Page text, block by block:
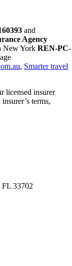
and
Agency
New YorkREN-PC-
, Smarter travel
licensed insurer
terms,
FL 33702